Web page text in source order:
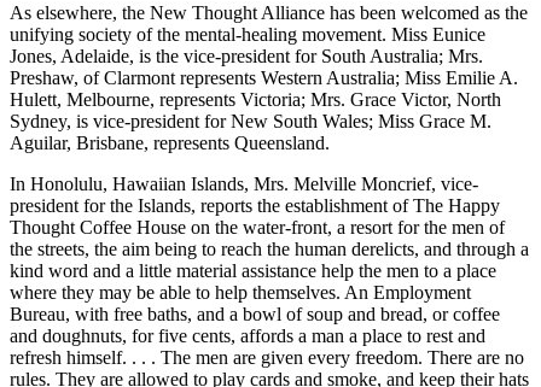
As elsewhere, the New Thought Alliance has been welcomed as the
unifying society of the mental-healing movement. Miss Eunice
Jones, Adelaide, is the vice-president for South Australia; Mrs.
Preshaw, of Clarmont represents Western Australia; Miss Emilie A.
Hulett, Melbourne, represents Victoria; Mrs. Grace Victor, North
Sydney, is vice-president for New South Wales; Miss Grace M.
Aguilar, Brisbane, represents Queensland.
In Honolulu, Hawaiian Islands, Mrs. Melville Moncrief, vice-
president for the Islands, reports the establishment of The Happy
Thought Coffee House on the water-front, a resort for the men of
the streets, the aim being to reach the human derelicts, and through a
kind word and a little material assistance help the men to a place
where they may be able to help themselves. An Employment
Bureau, with free baths, and a bowl of soup and bread, or coffee
and doughnuts, for five cents, affords a man a place to rest and
refresh himself. . . . The men are given every freedom. There are no
rules. They are allowed to play cards and smoke, and keep their hats